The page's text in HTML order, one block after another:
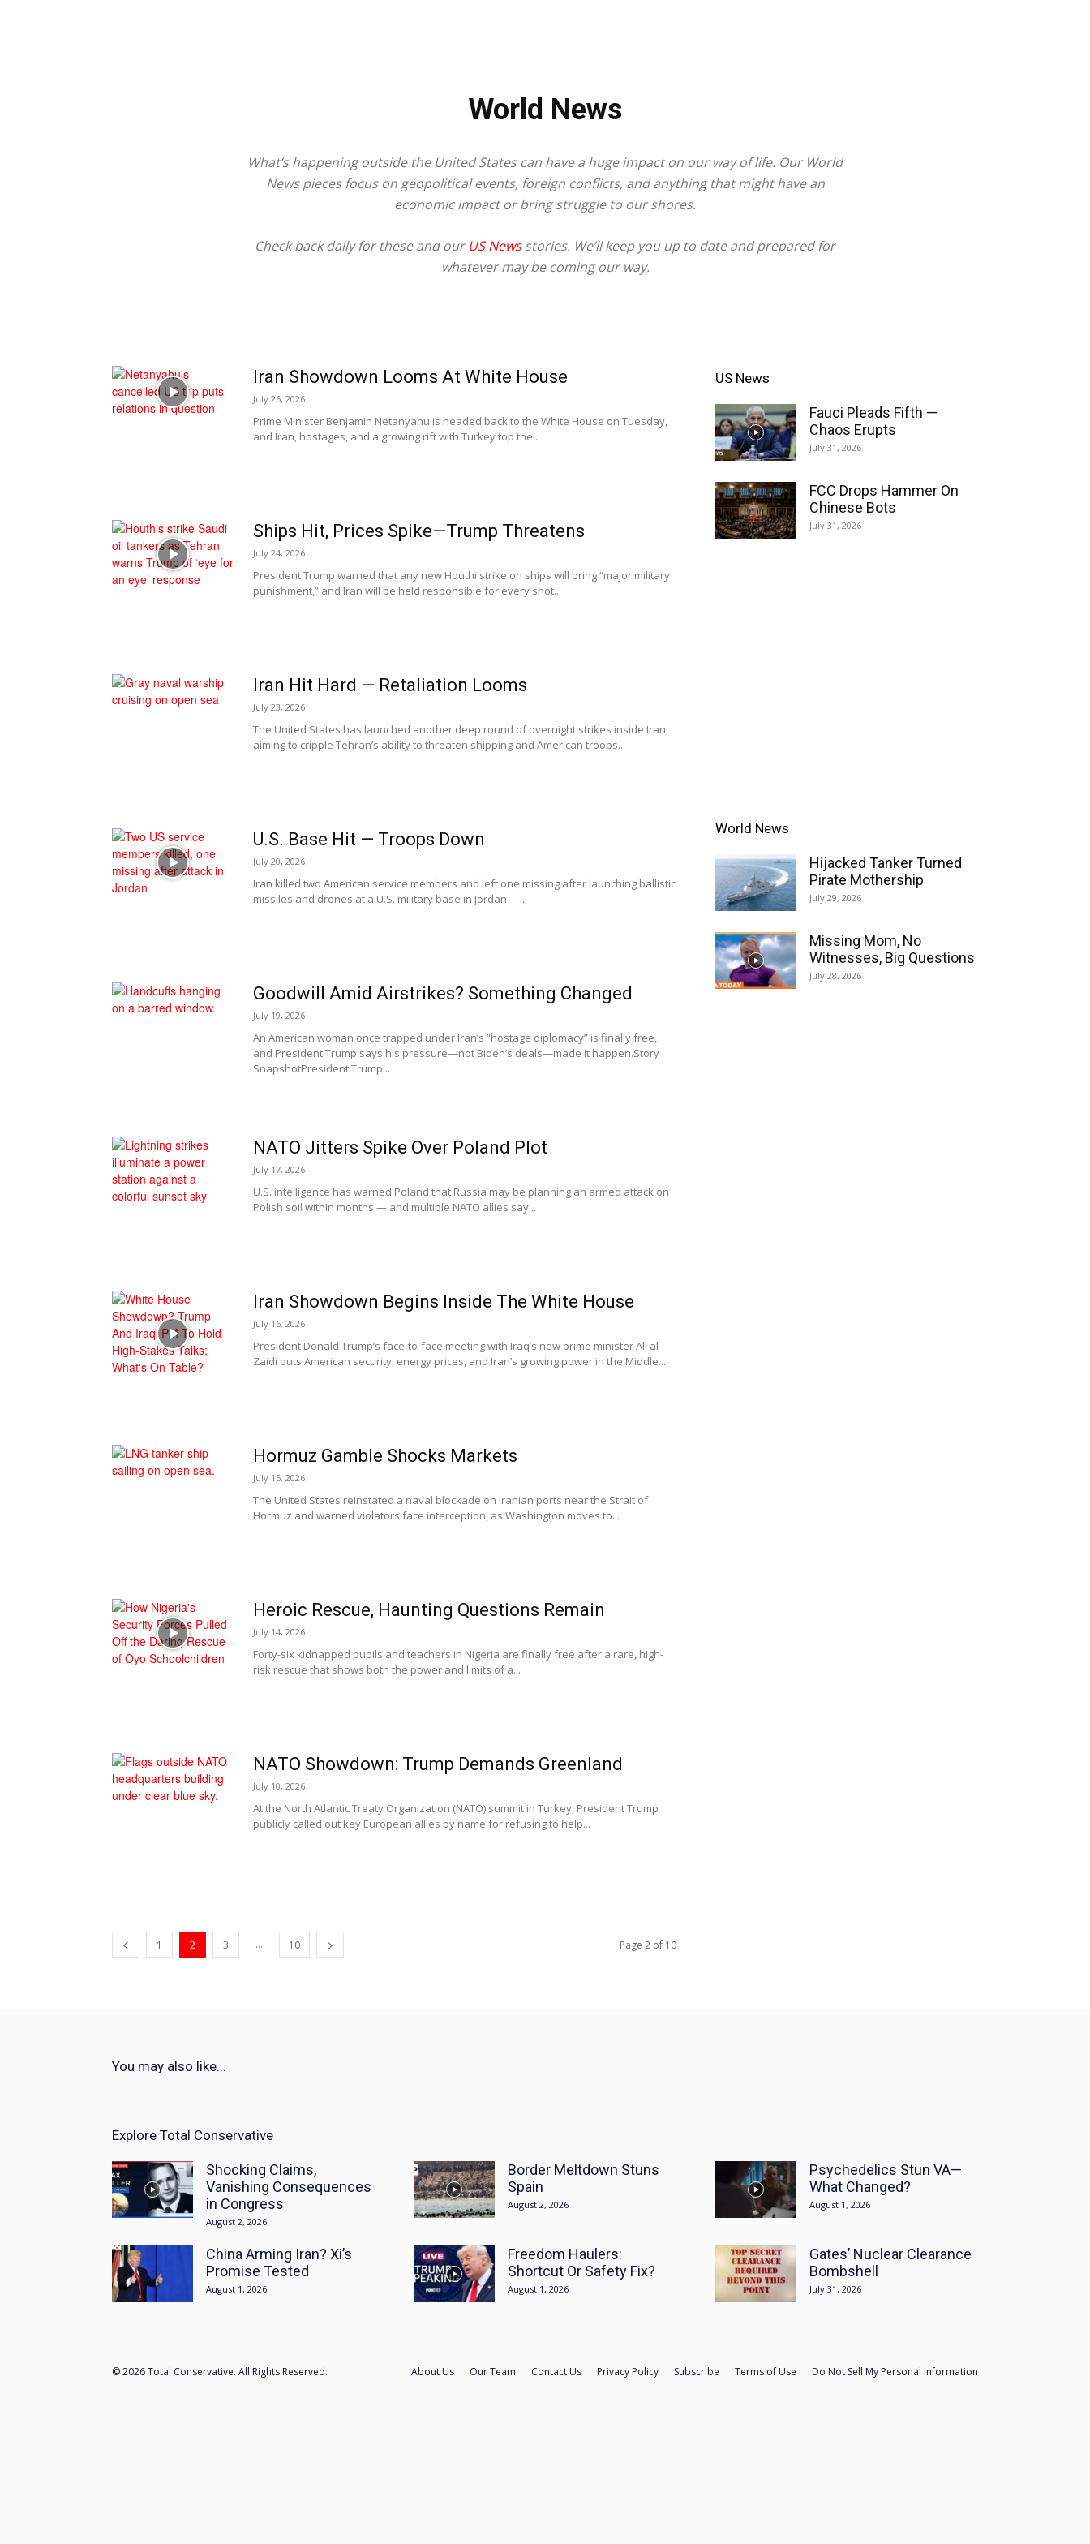
World News
What’s happening outside the United States can have a huge impact on our way of life. Our World
News pieces focus on geopolitical events, foreign conflicts, and anything that might have an
economic impact or bring struggle to our shores.
Check back daily for these and ourUS Newsstories. We’ll keep you up to date and prepared for
whatever may be coming our way.
Iran Showdown Looms At White House
July 26, 2026
Prime Minister Benjamin Netanyahu is headed back to the White House on Tuesday,
and Iran, hostages, and a growing rift with Turkey top the...
Ships Hit, Prices Spike—Trump Threatens
July 24, 2026
President Trump warned that any new Houthi strike on ships will bring “major military
punishment,” and Iran will be held responsible for every shot...
Iran Hit Hard — Retaliation Looms
July 23, 2026
The United States has launched another deep round of overnight strikes inside Iran,
aiming to cripple Tehran’s ability to threaten shipping and American troops...
U.S. Base Hit — Troops Down
July 20, 2026
Iran killed two American service members and left one missing after launching ballistic
missiles and drones at a U.S. military base in Jordan —...
Goodwill Amid Airstrikes? Something Changed
July 19, 2026
An American woman once trapped under Iran’s “hostage diplomacy” is finally free,
and President Trump says his pressure—not Biden’s deals—made it happen.Story
SnapshotPresident Trump...
NATO Jitters Spike Over Poland Plot
July 17, 2026
U.S. intelligence has warned Poland that Russia may be planning an armed attack on
Polish soil within months — and multiple NATO allies say...
Iran Showdown Begins Inside The White House
July 16, 2026
President Donald Trump’s face-to-face meeting with Iraq’s new prime minister Ali al-
Zaidi puts American security, energy prices, and Iran’s growing power in the Middle...
Hormuz Gamble Shocks Markets
July 15, 2026
The United States reinstated a naval blockade on Iranian ports near the Strait of
Hormuz and warned violators face interception, as Washington moves to...
Heroic Rescue, Haunting Questions Remain
July 14, 2026
Forty-six kidnapped pupils and teachers in Nigeria are finally free after a rare, high-
risk rescue that shows both the power and limits of a...
NATO Showdown: Trump Demands Greenland
July 10, 2026
At the North Atlantic Treaty Organization (NATO) summit in Turkey, President Trump
publicly called out key European allies by name for refusing to help...
1 2 3 ... 10 Page 2 of 10
US News
Fauci Pleads Fifth —
Chaos Erupts
July 31, 2026
FCC Drops Hammer On
Chinese Bots
July 31, 2026
World News
Hijacked Tanker Turned
Pirate Mothership
July 29, 2026
Missing Mom, No
Witnesses, Big Questions
July 28, 2026
You may also like...
Explore Total Conservative
Shocking Claims,
Vanishing Consequences
in Congress
August 2, 2026
Border Meltdown Stuns
Spain
August 2, 2026
Psychedelics Stun VA—
What Changed?
August 1, 2026
China Arming Iran? Xi’s
Promise Tested
August 1, 2026
Freedom Haulers:
Shortcut Or Safety Fix?
August 1, 2026
Gates’ Nuclear Clearance
Bombshell
July 31, 2026
About Us Our Team Contact Us Privacy Policy Subscribe Terms of Use Do Not Sell My Personal Information
© 2026 Total Conservative. All Rights Reserved.